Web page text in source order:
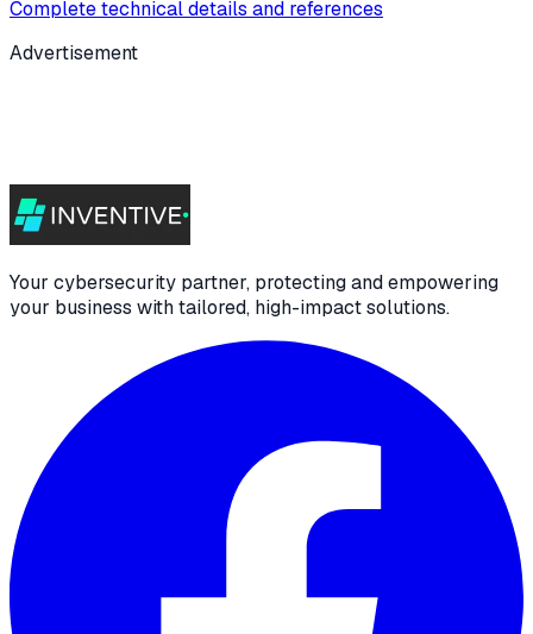
Complete technical details and references
Advertisement
Your cybersecurity partner, protecting and empowering
your business with tailored, high-impact solutions.